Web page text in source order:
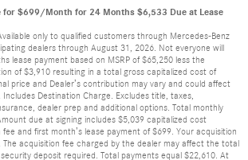
for $699/Month for 24 Months $6,533 Due at Lease
only to qualified customers through Mercedes-Benz
dealers through August 31, 2026. Not everyone will
lease payment based on MSRP of $65,250 less the
of $3,910 resulting in a total gross capitalized cost of
price and Dealer’s contribution may vary and could affect
Destination Charge. Excludes title, taxes,
dealer prep and additional options. Total monthly
due at signing includes $5,039 capitalized cost
and first month’s lease payment of $699. Your acquisition
The acquisition fee charged by the dealer may affect the total
deposit required. Total payments equal $22,610. At